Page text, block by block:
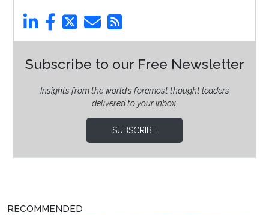
Subscribe to our Free Newsletter
Insights from the world’s foremost thought leaders
delivered to your inbox.
SUBSCRIBE
RECOMMENDED